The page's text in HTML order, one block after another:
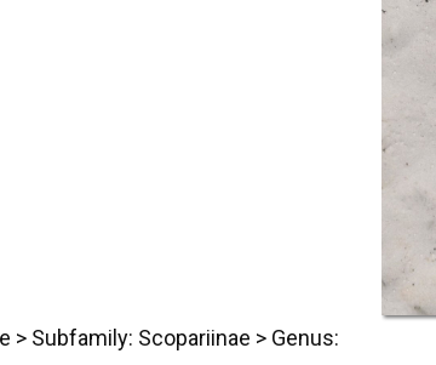
> Subfamily: Scopariinae > Genus: